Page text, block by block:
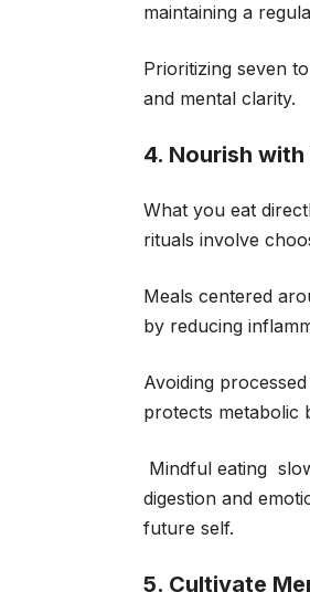
maintaining a
Prioritizing seven
and mental clarity.
4. Nourish
What you eat
rituals involve
Meals centered
by reducing
Avoiding
protects metabolic
Mindful eating
digestion and
future self.
5. Cultivate